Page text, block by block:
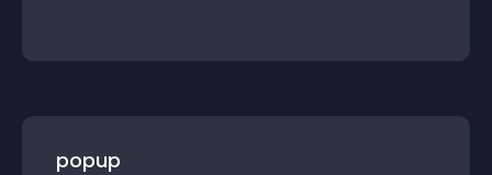
popup